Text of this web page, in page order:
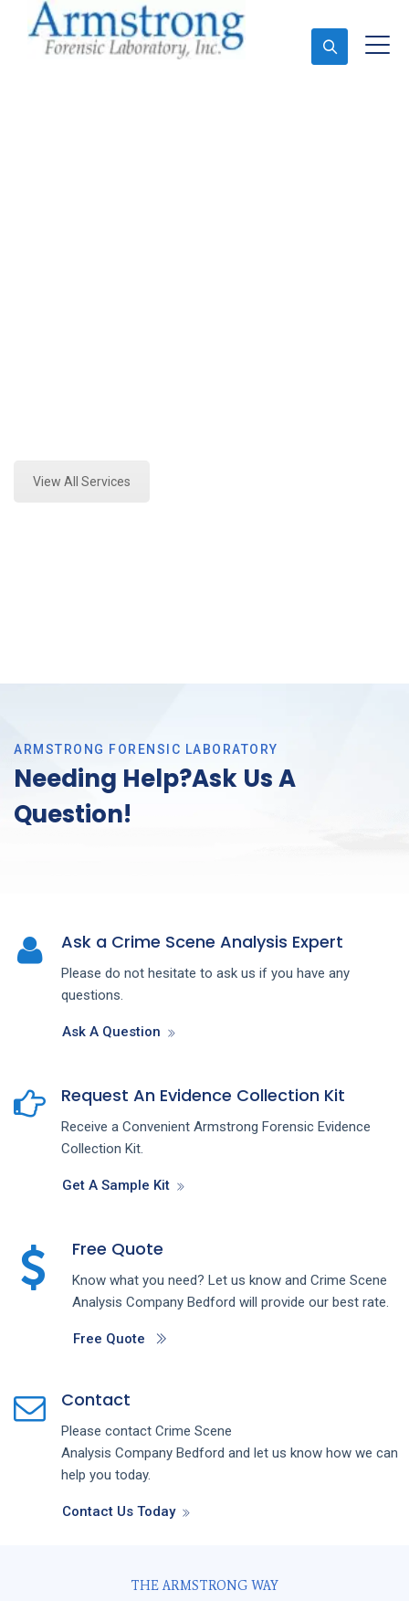
View All Services
ARMSTRONG FORENSIC LABORATORY
Needing Help?Ask Us A
Question!
Ask a Crime Scene Analysis Expert
Please do not hesitate to ask us if you have any
questions.
Ask A Question
Request An Evidence Collection Kit
Receive a Convenient Armstrong Forensic Evidence
Collection Kit.
Get A Sample Kit
Free Quote
Know what you need? Let us know and Crime Scene
Analysis Company Bedford will provide our best rate.
Free Quote
Contact
Please contact Crime Scene
Analysis Company Bedford and let us know how we can
help you today.
Contact Us Today
THE ARMSTRONG WAY